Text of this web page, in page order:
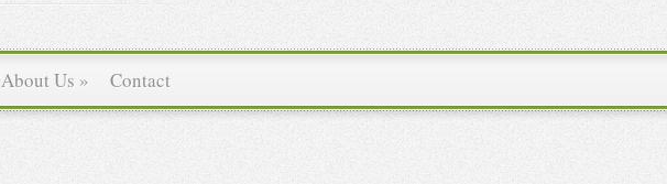
About Us » Contact